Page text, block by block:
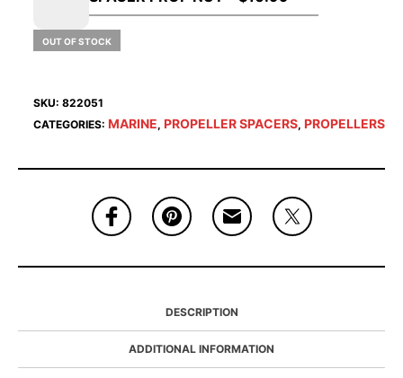
OUT OF STOCK
SKU: 822051
CATEGORIES: MARINE, PROPELLER SPACERS, PROPELLERS
DESCRIPTION
ADDITIONAL INFORMATION